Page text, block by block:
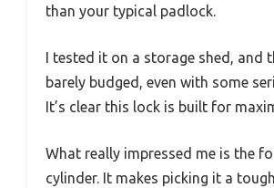
than your typical padlock.
I tested it on a storage shed, and
barely budged, even with some
It’s clear this lock is built for
What really impressed me is the
cylinder. It makes picking it a